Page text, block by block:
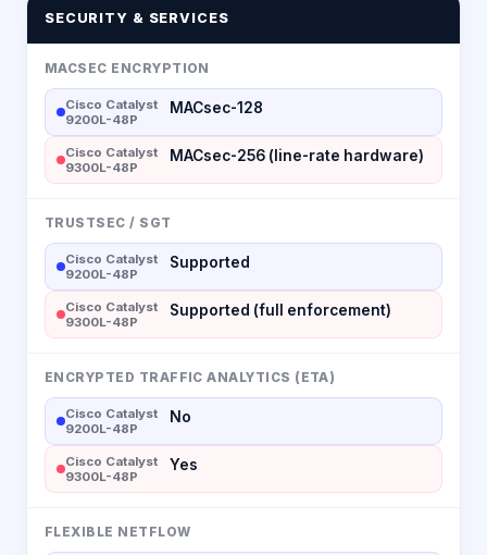
SECURITY & SERVICES
MACSEC ENCRYPTION
Cisco Catalyst
9200L-48P
MACsec-128
Cisco Catalyst
9300L-48P
MACsec-256 (line-rate hardware)
TRUSTSEC / SGT
Cisco Catalyst
9200L-48P
Supported
Cisco Catalyst
9300L-48P
Supported (full enforcement)
ENCRYPTED TRAFFIC ANALYTICS (ETA)
Cisco Catalyst
9200L-48P
No
Cisco Catalyst
9300L-48P
Yes
FLEXIBLE NETFLOW